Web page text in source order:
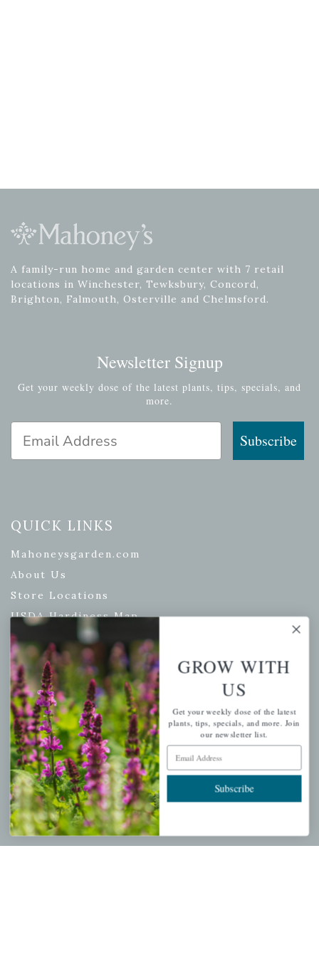
A family-run home and garden center with 7 retail
locations in Winchester, Tewksbury, Concord,
Brighton, Falmouth, Osterville and Chelmsford.
Newsletter Signup
Get your weekly dose of the latest plants, tips, specials, and
more.
Subscribe
QUICK LINKS
Mahoneysgarden.com
About Us
Store Locations
USDA Hardiness Map
PERSONAL
My account
Wishlist
Cart
Checkout
Garden Drop Tracking
GROW WITH
US
Get your weekly dose of the latest
plants, tips, specials, and more. Join
our newsletter list.
Email Address
Subscribe